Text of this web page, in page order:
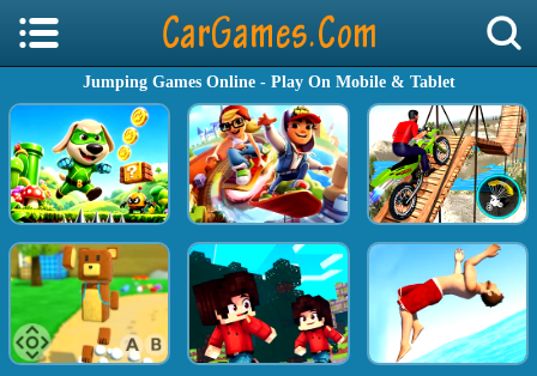
Jumping Games Online - Play On Mobile & Tablet